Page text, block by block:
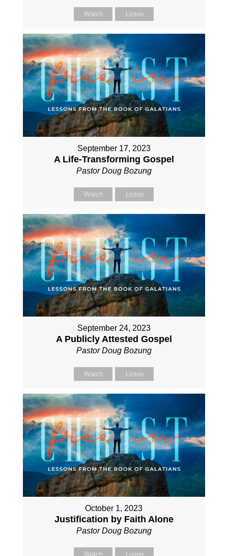
Watch Listen
September 17, 2023
A Life-Transforming Gospel
Pastor Doug Bozung
Watch Listen
September 24, 2023
A Publicly Attested Gospel
Pastor Doug Bozung
Watch Listen
October 1, 2023
Justification by Faith Alone
Pastor Doug Bozung
Watch Listen